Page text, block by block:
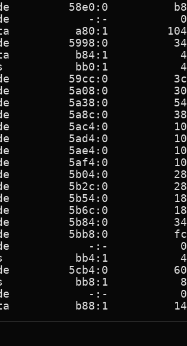
58e0:0          b8
-:-           0
a80:1         104
5998:0          34
b84:1           4
bb0:1           4
59cc:0          3c
5a08:0          30
5a38:0          54
5a8c:0          38
5ac4:0          10
5ad4:0          10
5ae4:0          10
5af4:0          10
5b04:0          28
5b2c:0          28
5b54:0          18
5b6c:0          18
5b84:0          34
5bb8:0          fc
-:-           0
bb4:1           4
5cb4:0          60
bb8:1           8
-:-           0